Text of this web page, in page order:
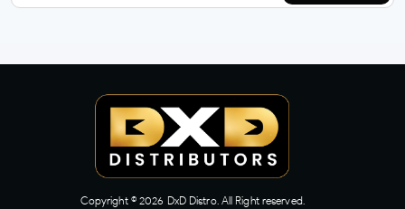
Copyright © 2026 DxD Distro. All Right reserved.